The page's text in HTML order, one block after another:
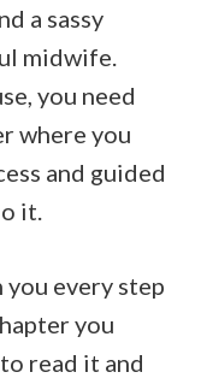
a sassy
midwife.
you need
where you
and guided
it.
you every step
you
read it and